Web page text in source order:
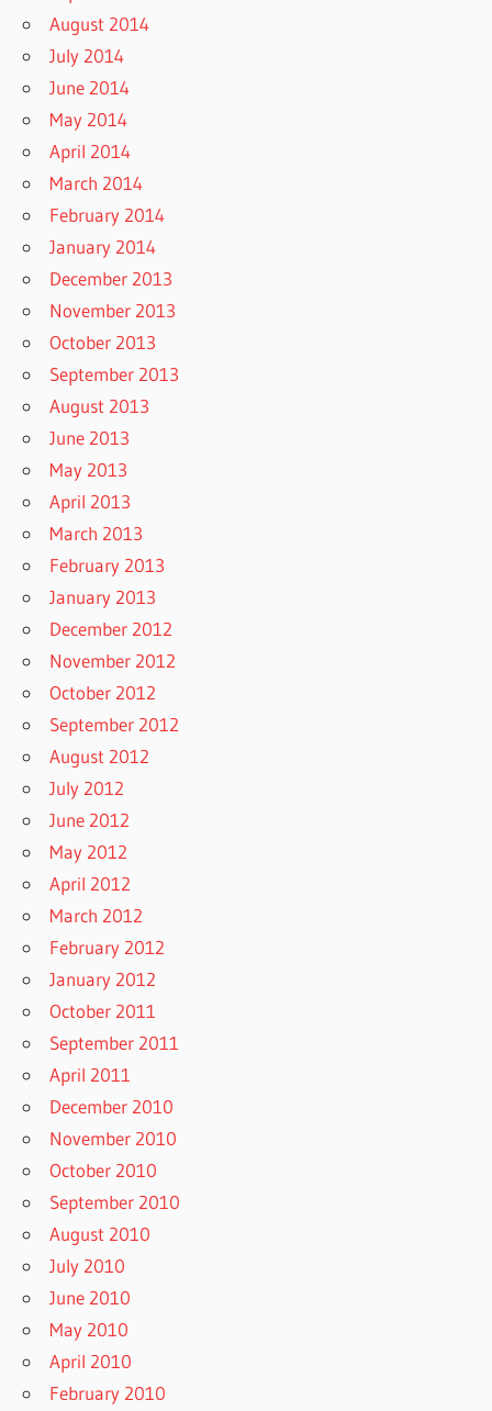
August 2014
July 2014
June 2014
May 2014
April 2014
March 2014
February 2014
January 2014
December 2013
November 2013
October 2013
September 2013
August 2013
June 2013
May 2013
April 2013
March 2013
February 2013
January 2013
December 2012
November 2012
October 2012
September 2012
August 2012
July 2012
June 2012
May 2012
April 2012
March 2012
February 2012
January 2012
October 2011
September 2011
April 2011
December 2010
November 2010
October 2010
September 2010
August 2010
July 2010
June 2010
May 2010
April 2010
February 2010